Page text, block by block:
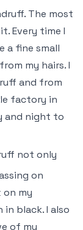
The most
Every time I
a fine small
my hairs. I
and from
factory in
and night to
not only
on
on my
in black. I also
of my